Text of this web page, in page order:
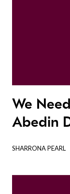
We
Abedin
SHARRONA PEARL